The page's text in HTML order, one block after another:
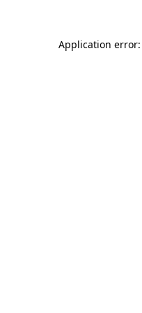
Application